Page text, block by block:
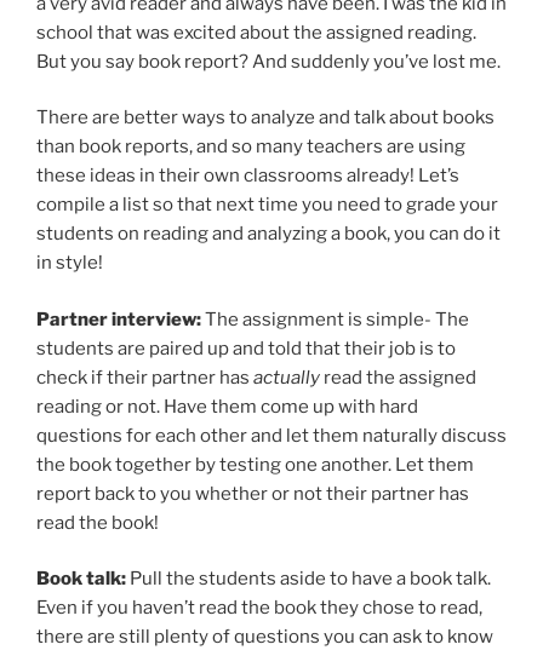
school that was excited about the assigned reading.
But you say book report? And suddenly you’ve lost me.
There are better ways to analyze and talk about books
than book reports, and so many teachers are using
these ideas in their own classrooms already! Let’s
compile a list so that next time you need to grade your
students on reading and analyzing a book, you can do it
in style!
Partner interview:The assignment is simple- The
students are paired up and told that their job is to
check if their partner has actually read the assigned
reading or not. Have them come up with hard
questions for each other and let them naturally discuss
the book together by testing one another. Let them
report back to you whether or not their partner has
read the book!
Book talk: Pull the students aside to have a book talk.
Even if you haven’t read the book they chose to read,
there are still plenty of questions you can ask to know